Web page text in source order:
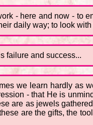
- here and now - to
daily way; to look
failure and success...
we learn hardly as
- that He is
are as jewels
are the gifts, the